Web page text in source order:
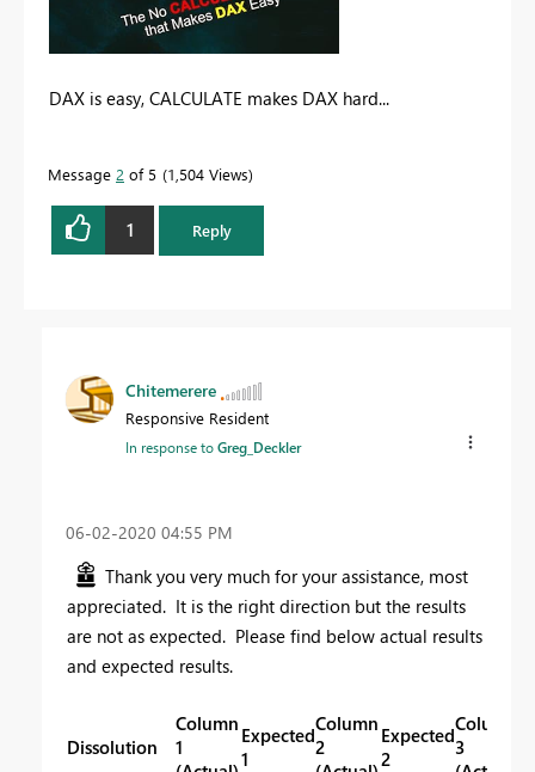
DAX is easy, CALCULATE makes DAX hard...
Message 2 of 5 1,504 Views
1 Reply
Chitemerere
Responsive Resident
In response toGreg_Deckler
‎06-02-2020 04:55 PM
Thank you very much for your assistance, most
appreciated. It is the right direction but the results
are not as expected. Please find below actual results
and expected results.
Dissolution
Column
1
Expected
1
Column
2
Expected
2
Column
3